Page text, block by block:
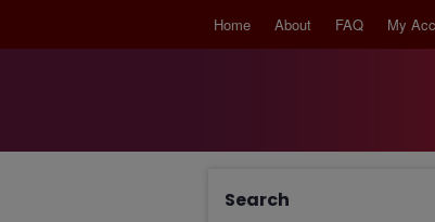
Home About FAQ My
Search